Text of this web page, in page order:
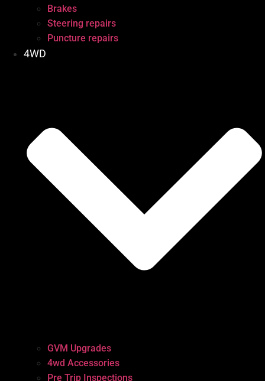
Brakes
Steering repairs
Puncture repairs
4WD
GVM Upgrades
4wd Accessories
Pre Trip Inspections